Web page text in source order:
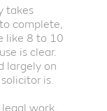
takes
complete,
like 8 to 10
is clear.
largely on
is.
work,